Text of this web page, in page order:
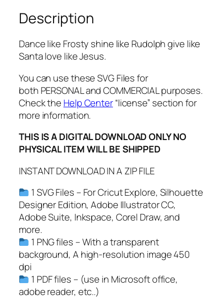
s
h
i
n
e
l
i
k
e
u
d
l
p
h
S
V
G
,
P
N
G
Description
Dance like Frosty shine like Rudolph give like
Santa love like Jesus.
You can use these SVG Files for
both PERSONAL and COMMERCIAL purposes.
Check the Help Center“license” section for
more information.
THIS IS A DIGITAL DOWNLOAD ONLY NO
PHYSICAL ITEM WILL BE SHIPPED
INSTANT DOWNLOAD IN A ZIP FILE
1 SVG Files – For Cricut Explore, Silhouette
Designer Edition, Adobe Illustrator CC,
Adobe Suite, Inkspace, Corel Draw, and
more.
1 PNG files – With a transparent
background, A high-resolution image 450
dpi
1 PDF files – (use in Microsoft office,
adobe reader, etc..)